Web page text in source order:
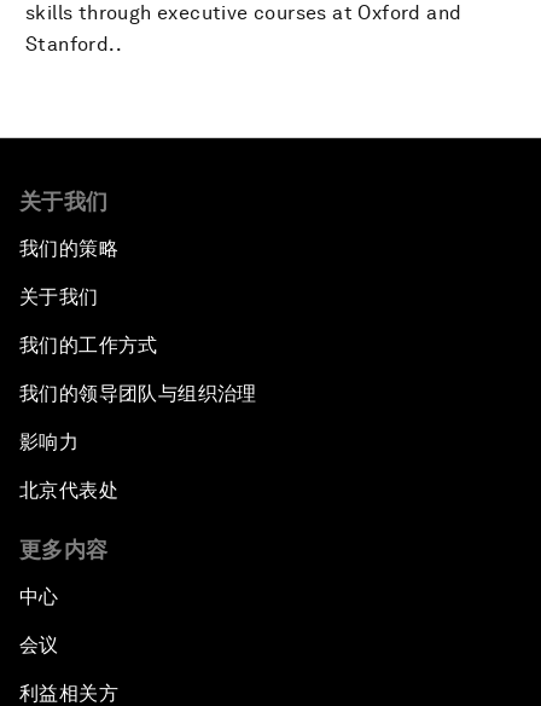
skills through executive courses at Oxford and
Stanford..
关于我们
我们的策略
关于我们
我们的工作方式
我们的领导团队与组织治理
影响力
北京代表处
更多内容
中心
会议
利益相关方